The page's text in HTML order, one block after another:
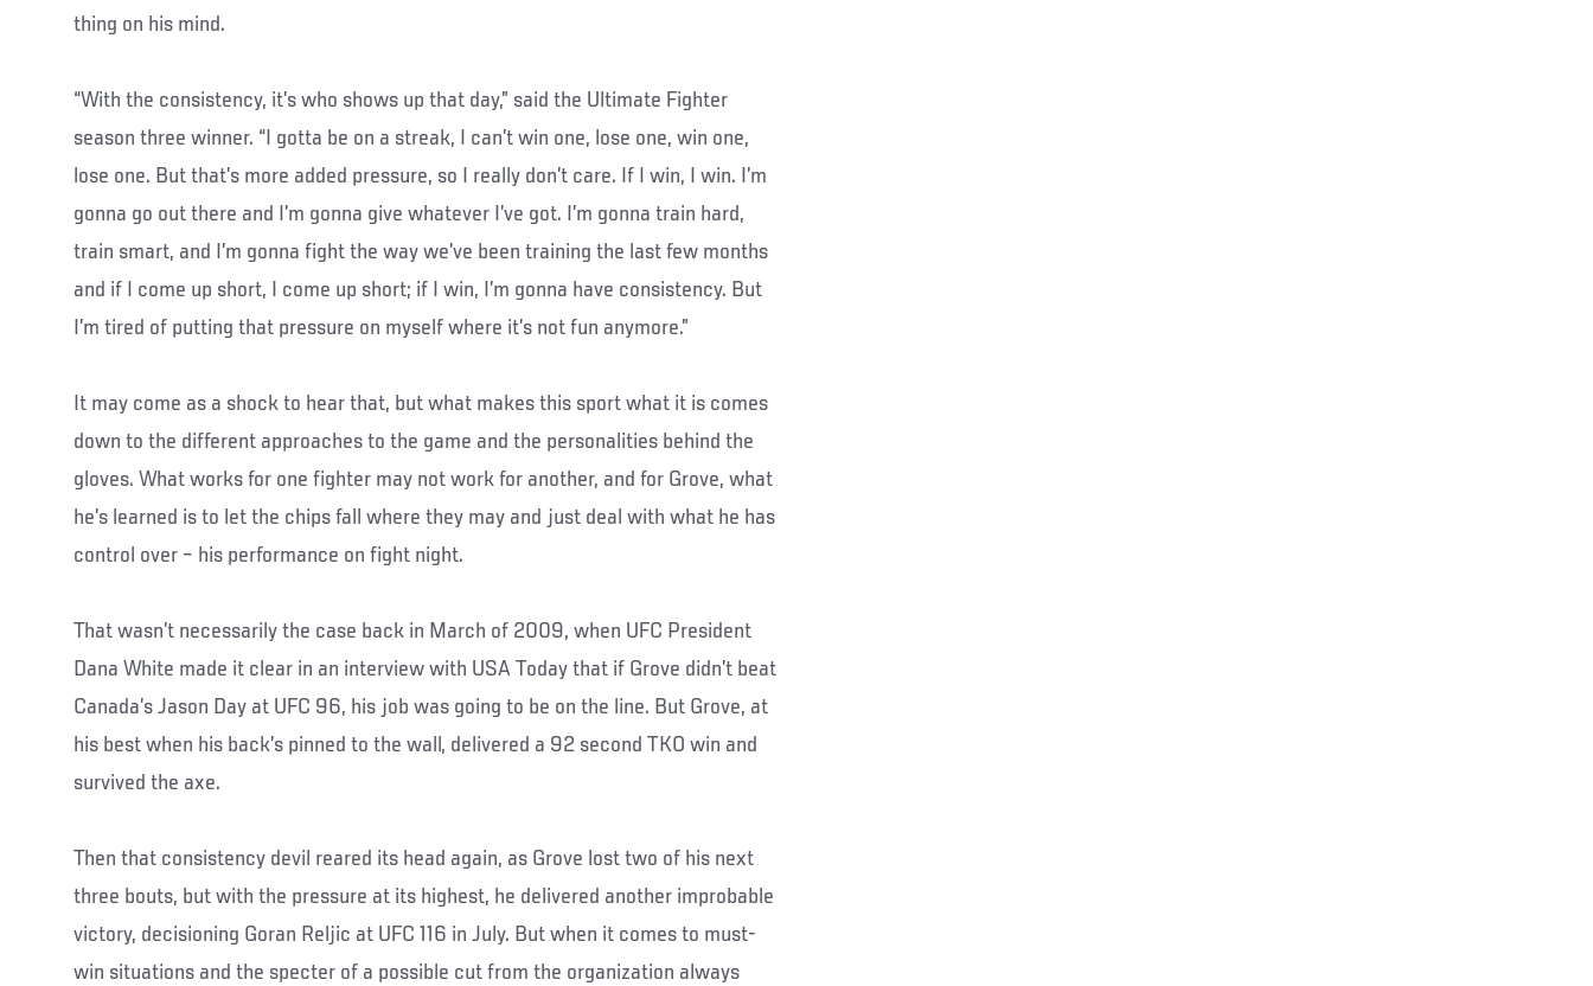
thing on his mind.
“With the consistency, it’s who shows up that day,” said the Ultimate Fighter
season three winner. “I gotta be on a streak, I can’t win one, lose one, win one,
lose one. But that’s more added pressure, so I really don’t care. If I win, I win. I’m
gonna go out there and I’m gonna give whatever I’ve got. I’m gonna train hard,
train smart, and I’m gonna fight the way we’ve been training the last few months
and if I come up short, I come up short; if I win, I’m gonna have consistency. But
I’m tired of putting that pressure on myself where it’s not fun anymore.”
It may come as a shock to hear that, but what makes this sport what it is comes
down to the different approaches to the game and the personalities behind the
gloves. What works for one fighter may not work for another, and for Grove, what
he’s learned is to let the chips fall where they may and just deal with what he has
control over – his performance on fight night.
That wasn’t necessarily the case back in March of 2009, when UFC President
Dana White made it clear in an interview with USA Today that if Grove didn’t beat
Canada’s Jason Day at UFC 96, his job was going to be on the line. But Grove, at
his best when his back’s pinned to the wall, delivered a 92 second TKO win and
survived the axe.
Then that consistency devil reared its head again, as Grove lost two of his next
three bouts, but with the pressure at its highest, he delivered another improbable
victory, decisioning Goran Reljic at UFC 116 in July. But when it comes to must-
win situations and the specter of a possible cut from the organization always